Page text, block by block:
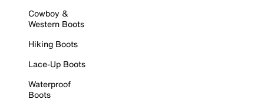
Cowboy &
Western Boots
Hiking Boots
Lace-Up Boots
Waterproof
Boots